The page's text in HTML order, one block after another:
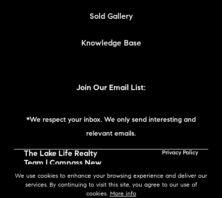
We use cookies to enhance your browsing experience and deliver our
services. By continuing to visit this site, you agree to our use of
cookies. More info
Sold Gallery
Knowledge Base
Join Our Email List:
*We respect your inbox. We only send interesting and
relevant emails.
The Lake Life Realty
Team | Compass New
England © 2026
Privacy Policy